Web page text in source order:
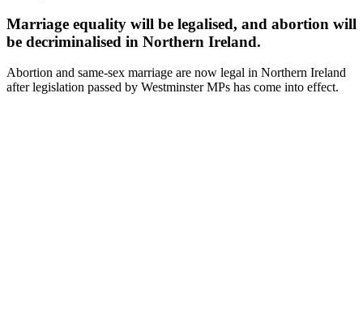
Marriage equality will be legalised, and abortion will
be decriminalised in Northern Ireland.
Abortion and same-sex marriage are now legal in Northern Ireland
after legislation passed by Westminster MPs has come into effect.